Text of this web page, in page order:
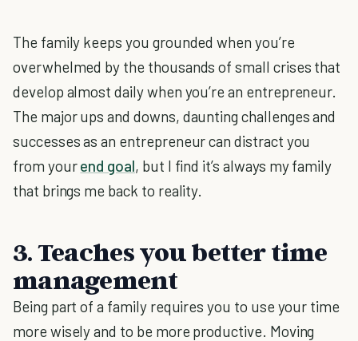
The family keeps you grounded when you’re
overwhelmed by the thousands of small crises that
develop almost daily when you’re an entrepreneur.
The major ups and downs, daunting challenges and
successes as an entrepreneur can distract you
from yourend goal, but I find it’s always my family
that brings me back to reality.
3. Teaches you better time
management
Being part of a family requires you to use your time
more wisely and to be more productive. Moving